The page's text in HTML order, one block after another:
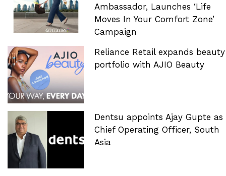
Ambassador, Launches ‘Life
Moves In Your Comfort Zone’
Campaign
Reliance Retail expands beauty
portfolio with AJIO Beauty
Dentsu appoints Ajay Gupte as
Chief Operating Officer, South
Asia